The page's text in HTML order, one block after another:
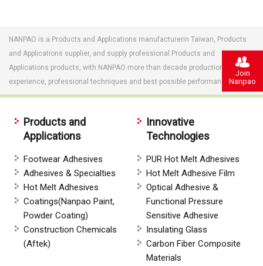
NANPAO is a Products and Applications manufacturerin Taiwan, Products
and Applications supplier, and supply professional Products and
Applications products, with NANPAO more than decade production
experience, professional techniques and best possible performance.
Products and
Applications
Footwear Adhesives
Adhesives & Specialties
Hot Melt Adhesives
Coatings(Nanpao Paint,
Powder Coating)
Construction Chemicals
(Aftek)
Innovative
Technologies
PUR Hot Melt Adhesives
Hot Melt Adhesive Film
Optical Adhesive &
Functional Pressure
Sensitive Adhesive
Insulating Glass
Carbon Fiber Composite
Materials
Join
Nanpao